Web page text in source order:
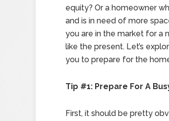
equity? Or a homeowner
and is in need of more
you are in the market for a
like the present. Let’s
you to prepare for the
Tip #1: Prepare For A
First, it should be pretty